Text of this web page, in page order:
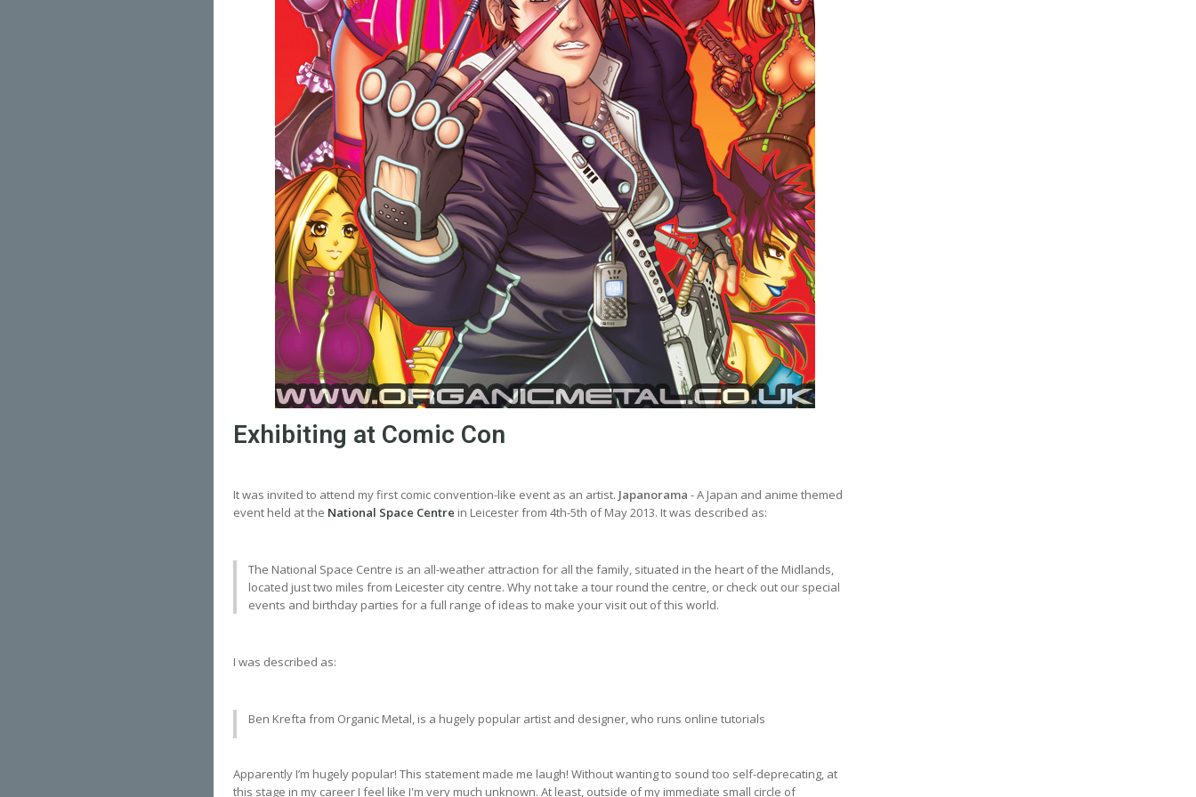
Exhibiting at Comic Con
It was invited to attend my first comic convention-like event as an artist. Japanorama - A Japan and anime themed
event held at the National Space Centre in Leicester from 4th-5th of May 2013. It was described as:
The National Space Centre is an all-weather attraction for all the family, situated in the heart of the Midlands,
located just two miles from Leicester city centre. Why not take a tour round the centre, or check out our special
events and birthday parties for a full range of ideas to make your visit out of this world.
I was described as:
Ben Krefta from Organic Metal, is a hugely popular artist and designer, who runs online tutorials
Apparently I’m hugely popular! This statement made me laugh! Without wanting to sound too self-deprecating, at
this stage in my career I feel like I'm very much unknown. At least, outside of my immediate small circle of